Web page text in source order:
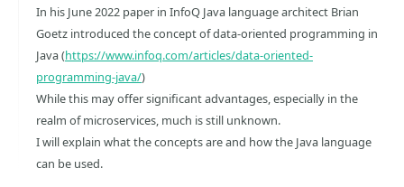
In his June 2022 paper in InfoQ Java language architect Brian
Goetz introduced the concept of data-oriented programming in
Java (https://www.infoq.com/articles/data-oriented-
programming-java/)
While this may offer significant advantages, especially in the
realm of microservices, much is still unknown.
I will explain what the concepts are and how the Java language
can be used.